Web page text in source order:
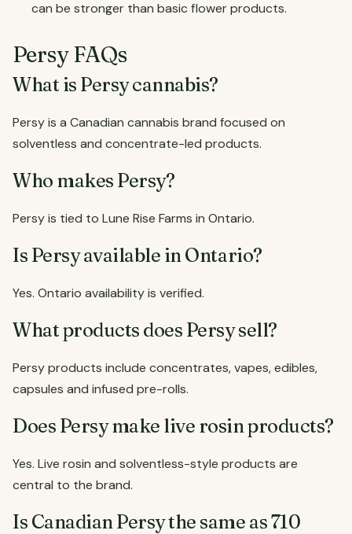
can be stronger than basic flower products.
Persy FAQs
What is Persy cannabis?
Persy is a Canadian cannabis brand focused on
solventless and concentrate-led products.
Who makes Persy?
Persy is tied to Lune Rise Farms in Ontario.
Is Persy available in Ontario?
Yes. Ontario availability is verified.
What products does Persy sell?
Persy products include concentrates, vapes, edibles,
capsules and infused pre-rolls.
Does Persy make live rosin products?
Yes. Live rosin and solventless-style products are
central to the brand.
Is Canadian Persy the same as 710